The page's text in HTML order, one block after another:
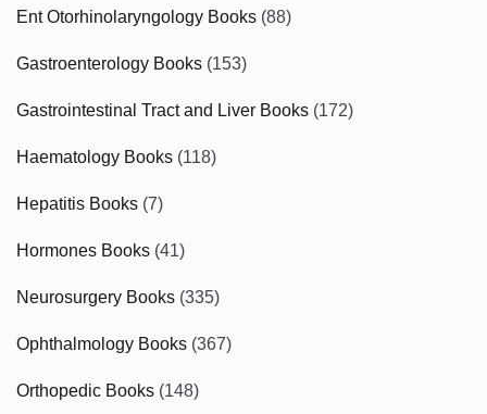
Ent Otorhinolaryngology Books (88)
Gastroenterology Books (153)
Gastrointestinal Tract and Liver Books (172)
Haematology Books (118)
Hepatitis Books (7)
Hormones Books (41)
Neurosurgery Books (335)
Ophthalmology Books (367)
Orthopedic Books (148)